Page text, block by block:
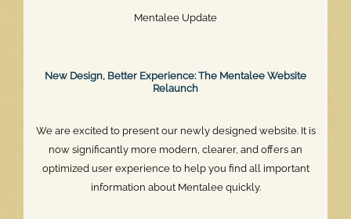
Mentalee Update
New Design, Better Experience: The Mentalee Website
Relaunch
We are excited to present our newly designed website. It is
now significantly more modern, clearer, and offers an
optimized user experience to help you find all important
information about Mentalee quickly.